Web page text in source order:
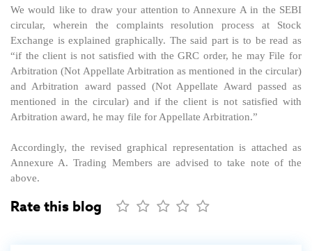
We would like to draw your attention to Annexure A in the SEBI
circular, wherein the complaints resolution process at Stock
Exchange is explained graphically. The said part is to be read as
“if the client is not satisfied with the GRC order, he may File for
Arbitration (Not Appellate Arbitration as mentioned in the circular)
and Arbitration award passed (Not Appellate Award passed as
mentioned in the circular) and if the client is not satisfied with
Arbitration award, he may file for Appellate Arbitration.”
Accordingly, the revised graphical representation is attached as
Annexure A. Trading Members are advised to take note of the
above.
Rate this blog